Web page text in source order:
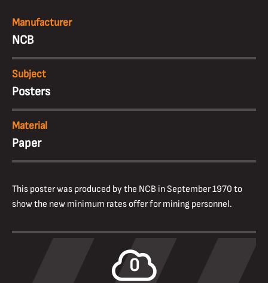
Manufacturer
NCB
Subject
Posters
Material
Paper
This poster was produced by the NCB in September 1970 to
show the new minimum rates offer for mining personnel.
0